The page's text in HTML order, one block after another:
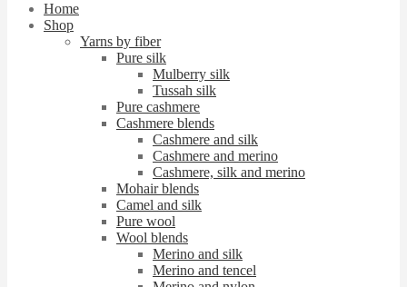
Home
Shop
Yarns by fiber
Pure silk
Mulberry silk
Tussah silk
Pure cashmere
Cashmere blends
Cashmere and silk
Cashmere and merino
Cashmere, silk and merino
Mohair blends
Camel and silk
Pure wool
Wool blends
Merino and silk
Merino and tencel